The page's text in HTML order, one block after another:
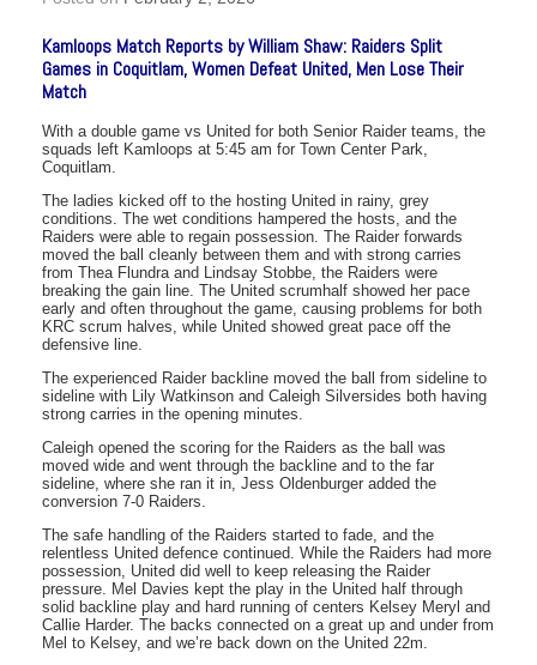
Kamloops Match Reports by William Shaw: Raiders Split
Games in Coquitlam, Women Defeat United, Men Lose Their
Match
With a double game vs United for both Senior Raider teams, the
squads left Kamloops at 5:45 am for Town Center Park,
Coquitlam.
The ladies kicked off to the hosting United in rainy, grey
conditions. The wet conditions hampered the hosts, and the
Raiders were able to regain possession. The Raider forwards
moved the ball cleanly between them and with strong carries
from Thea Flundra and Lindsay Stobbe, the Raiders were
breaking the gain line. The United scrumhalf showed her pace
early and often throughout the game, causing problems for both
KRC scrum halves, while United showed great pace off the
defensive line.
The experienced Raider backline moved the ball from sideline to
sideline with Lily Watkinson and Caleigh Silversides both having
strong carries in the opening minutes.
Caleigh opened the scoring for the Raiders as the ball was
moved wide and went through the backline and to the far
sideline, where she ran it in, Jess Oldenburger added the
conversion 7-0 Raiders.
The safe handling of the Raiders started to fade, and the
relentless United defence continued. While the Raiders had more
possession, United did well to keep releasing the Raider
pressure. Mel Davies kept the play in the United half through
solid backline play and hard running of centers Kelsey Meryl and
Callie Harder. The backs connected on a great up and under from
Mel to Kelsey, and we’re back down on the United 22m.